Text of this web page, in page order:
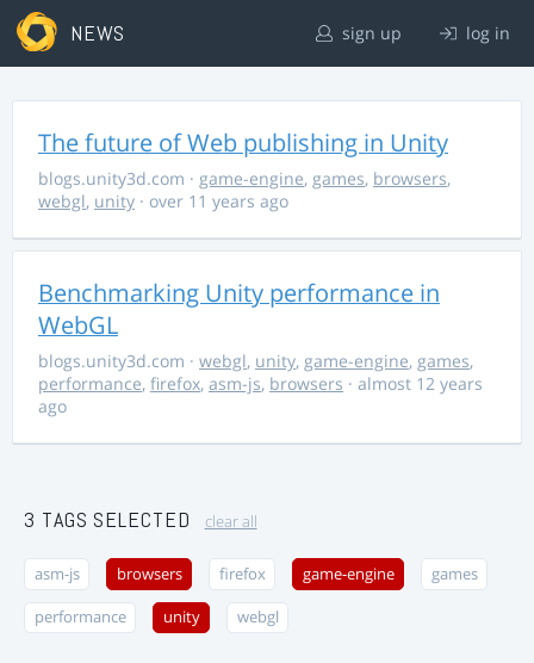
NEWS sign up log in
The future of Web publishing in Unity
blogs.unity3d.com · game-engine, games, browsers,
webgl, unity · over 11 years ago
Benchmarking Unity performance in
WebGL
blogs.unity3d.com · webgl, unity, game-engine, games,
performance, firefox, asm-js, browsers · almost 12 years
ago
3 TAGS SELECTED clear all
asm-js browsers firefox game-engine games
performance unity webgl